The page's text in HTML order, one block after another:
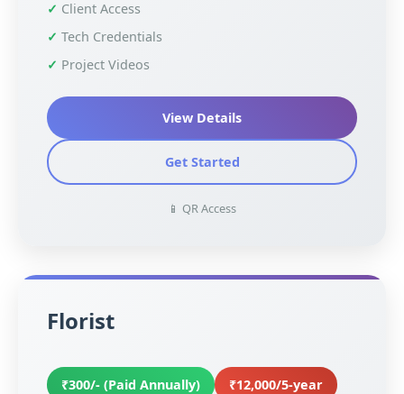
Client Access
Tech Credentials
Project Videos
View Details
Get Started
📱 QR Access
Florist
₹300/- (Paid Annually) ₹12,000/5-year